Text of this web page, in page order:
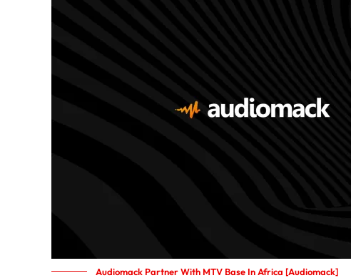
Audiomack Partner With MTV Base In Africa [Audiomack]